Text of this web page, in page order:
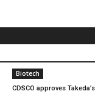
Biotech
CDSCO approves Takeda’s